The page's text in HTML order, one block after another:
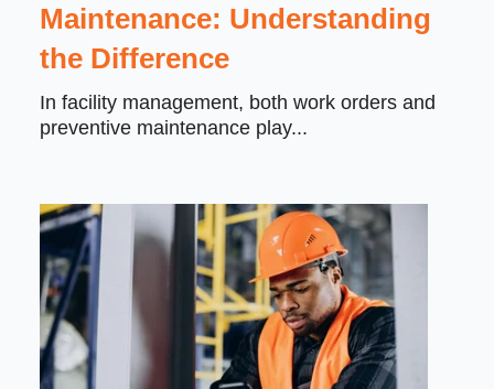
Maintenance: Understanding
the Difference
In facility management, both work orders and
preventive maintenance play...